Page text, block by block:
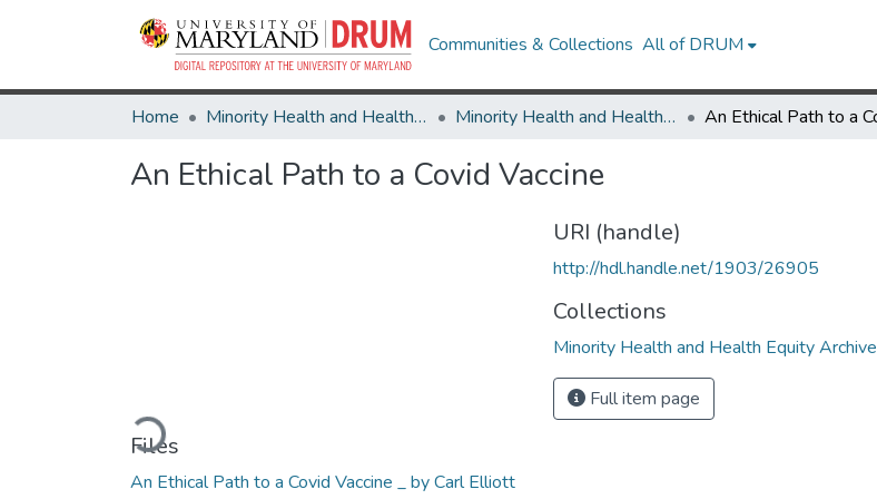
Communities & Collections All of DRUM
Home Minority Health and Health Equity Archive Minority Health and Health Equity Archive
An Ethical Path to a Covid Vaccine
Loading...
Files
An Ethical Path to a Covid Vaccine _ by Carl Elliott
URI (handle)
http://hdl.handle.net/1903/26905
Collections
Minority Health and Health Equity Archive
Full item page